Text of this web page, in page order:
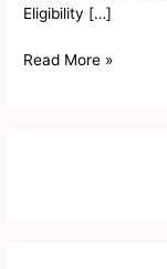
Eligibility […]
Read More »